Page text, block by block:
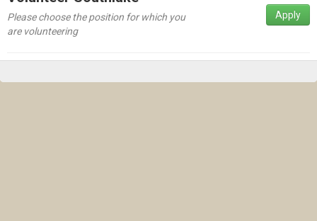
Please choose the position for which you
are volunteering
Apply